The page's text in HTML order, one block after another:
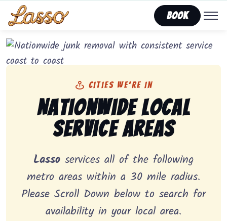
Book
Cities We’re In
Nationwide Local
Service Areas
Lasso services all of the following
metro areas within a 30 mile radius.
Please Scroll Down below to search for
availability in your local area.